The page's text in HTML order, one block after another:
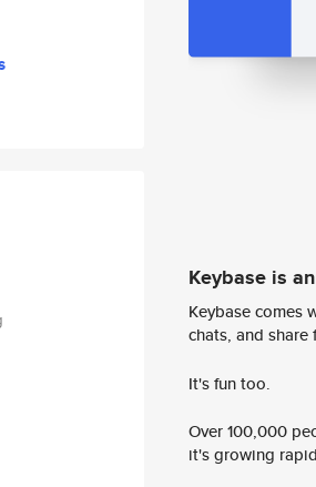
Keybase is
Keybase comes
chats, and share
It's fun too.
Over 100,000
it's growing